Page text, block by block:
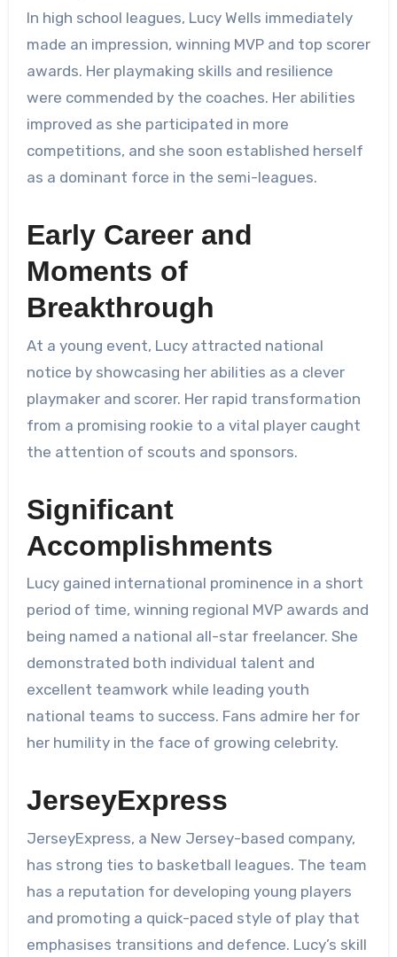
In high school leagues, Lucy Wells immediately
made an impression, winning MVP and top scorer
awards. Her playmaking skills and resilience
were commended by the coaches. Her abilities
improved as she participated in more
competitions, and she soon established herself
as a dominant force in the semi-leagues.
Early Career and
Moments of
Breakthrough
At a young event, Lucy attracted national
notice by showcasing her abilities as a clever
playmaker and scorer. Her rapid transformation
from a promising rookie to a vital player caught
the attention of scouts and sponsors.
Significant
Accomplishments
Lucy gained international prominence in a short
period of time, winning regional MVP awards and
being named a national all-star freelancer. She
demonstrated both individual talent and
excellent teamwork while leading youth
national teams to success. Fans admire her for
her humility in the face of growing celebrity.
JerseyExpress
JerseyExpress, a New Jersey-based company,
has strong ties to basketball leagues. The team
has a reputation for developing young players
and promoting a quick-paced style of play that
emphasises transitions and defence. Lucy’s skill